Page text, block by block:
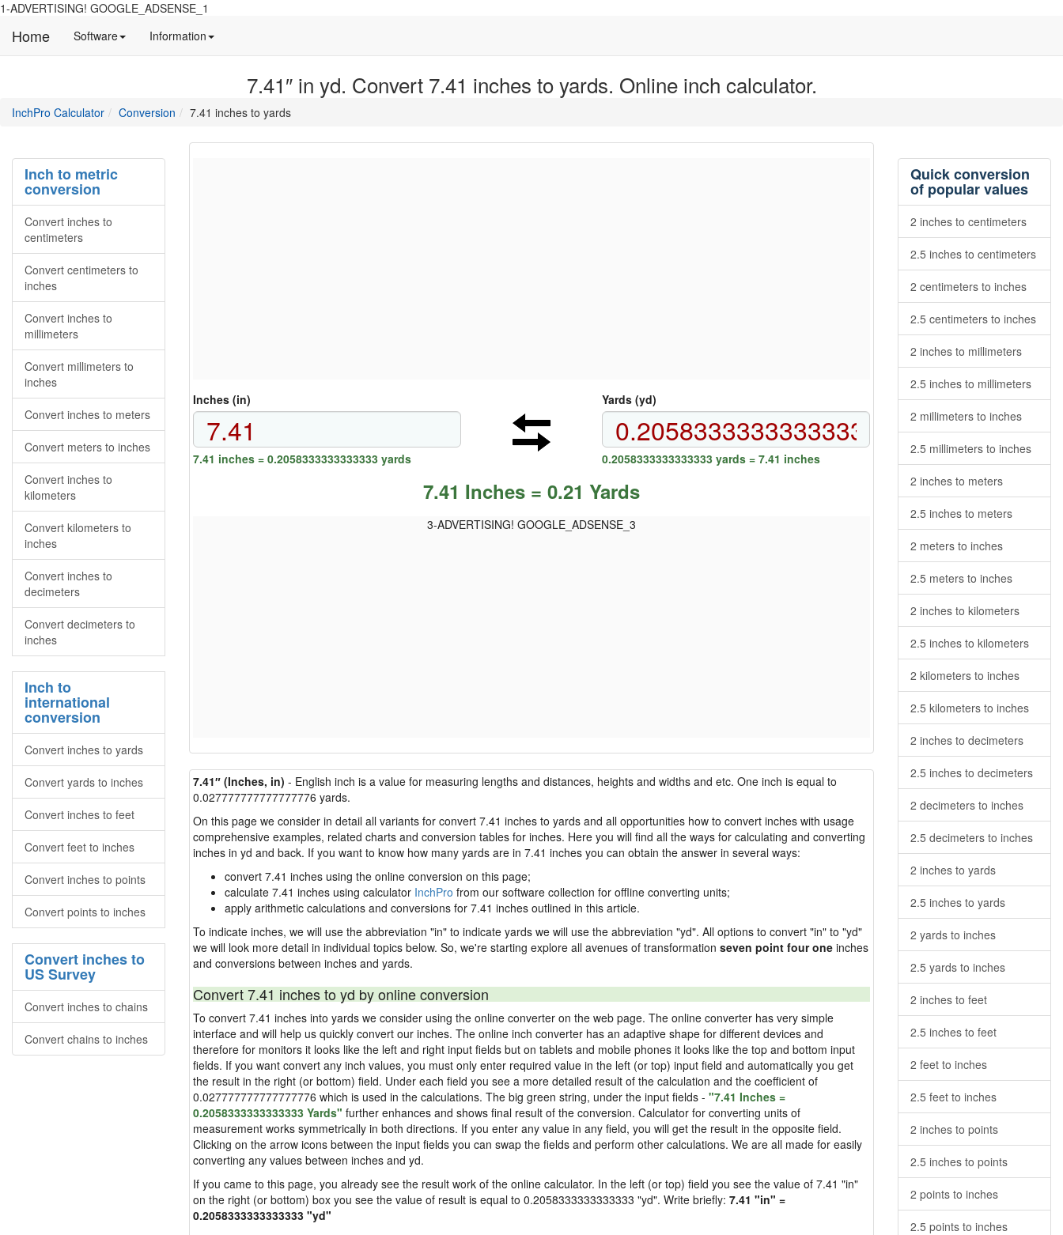
1-ADVERTISING! GOOGLE_ADSENSE_1
Home Software Manual
software
Information Detailed
Inchpro7.41″ in yd. Convert 7.41 inches to yards. Online inch calculator.
InchPro Calculatormain
the
website
Conversion directory
7.41 inches to yards
Inch to metric
conversion
Convert inches to
centimeters
Convert centimeters to
inches
Convert inches to
millimeters
Convert millimeters to
inches
Convert inches to meters
Convert meters to inches
Convert inches to
kilometers
Convert kilometers to
inches
Convert inches to
decimeters
Convert decimeters to
inches
Inch to
international
conversion
Convert inches to yards
Convert yards to inches
Convert inches to feet
Convert feet to inches
Convert inches to points
Convert points to inches
Convert inches to
US Survey
Convert inches to chains
Convert chains to inches
Inches (in)
7.41 inches = 0.2058333333333333 yards
Yards (yd)
0.2058333333333333 yards = 7.41 inches
7.41 Inches = 0.21 Yards
3-ADVERTISING! GOOGLE_ADSENSE_3
7.41″ (Inches, in) - English inch is a value for measuring lengths and distances, heights and widths and etc. One inch is equal to
0.027777777777777776 yards.
On this page we consider in detail all variants for convert 7.41 inches to yards and all opportunities how to convert inches with usage
comprehensive examples, related charts and conversion tables for inches. Here you will find all the ways for calculating and converting
inches in yd and back. If you want to know how many yards are in 7.41 inches you can obtain the answer in several ways:
convert 7.41 inches using the online conversion on this page;
calculate 7.41 inches using calculator InchPro from our software collection for offline converting units;
apply arithmetic calculations and conversions for 7.41 inches outlined in this article.
To indicate inches, we will use the abbreviation "in" to indicate yards we will use the abbreviation "yd". All options to convert "in" to "yd"
we will look more detail in individual topics below. So, we're starting explore all avenues of transformation seven point four one inches
and conversions between inches and yards.
Convert 7.41 inches to yd by online conversion
To convert 7.41 inches into yards we consider using the online converter on the web page. The online converter has very simple
interface and will help us quickly convert our inches. The online inch converter has an adaptive shape for different devices and
therefore for monitors it looks like the left and right input fields but on tablets and mobile phones it looks like the top and bottom input
fields. If you want convert any inch values, you must only enter required value in the left (or top) input field and automatically you get
the result in the right (or bottom) field. Under each field you see a more detailed result of the calculation and the coefficient of
0.027777777777777776 which is used in the calculations. The big green string, under the input fields - "7.41 Inches =
0.2058333333333333 Yards" further enhances and shows final result of the conversion. Calculator for converting units of
measurement works symmetrically in both directions. If you enter any value in any field, you will get the result in the opposite field.
Clicking on the arrow icons between the input fields you can swap the fields and perform other calculations. We are all made for easily
converting any values between inches and yd.
If you came to this page, you already see the result work of the online calculator. In the left (or top) field you see the value of 7.41 "in"
on the right (or bottom) box you see the value of result is equal to 0.2058333333333333 "yd". Write briefly: 7.41 "in" =
0.2058333333333333 "yd"
Quick conversion
of popular values
2 inches to centimeters
2.5 inches to centimeters
2 centimeters to inches
2.5 centimeters to inches
2 inches to millimeters
2.5 inches to millimeters
2 millimeters to inches
2.5 millimeters to inches
2 inches to meters
2.5 inches to meters
2 meters to inches
2.5 meters to inches
2 inches to kilometers
2.5 inches to kilometers
2 kilometers to inches
2.5 kilometers to inches
2 inches to decimeters
2.5 inches to decimeters
2 decimeters to inches
2.5 decimeters to inches
2 inches to yards
2.5 inches to yards
2 yards to inches
2.5 yards to inches
2 inches to feet
2.5 inches to feet
2 feet to inches
2.5 feet to inches
2 inches to points
2.5 inches to points
2 points to inches
2.5 points to inches